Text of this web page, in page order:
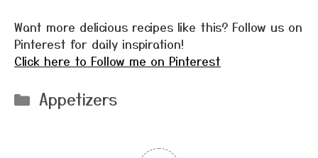
Want more delicious recipes like this? Follow us on
Pinterest for daily inspiration!
Click here to Follow me on Pinterest
Categories
Appetizers